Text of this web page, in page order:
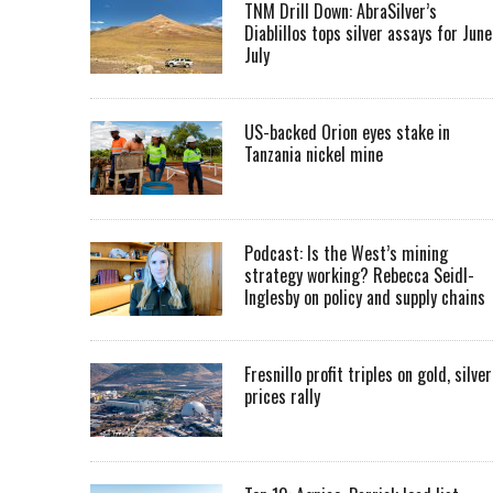
TNM Drill Down: AbraSilver’s
Diablillos tops silver assays for
July
US-backed Orion eyes stake in
Tanzania nickel mine
Podcast: Is the West’s mining
strategy working? Rebecca Seidl-
Inglesby on policy and supply chains
Fresnillo profit triples on gold, silver
prices rally